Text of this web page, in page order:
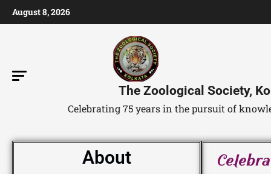
August 8, 2026
The Zoological Society,
Celebrating 75 years in the pursuit of
About